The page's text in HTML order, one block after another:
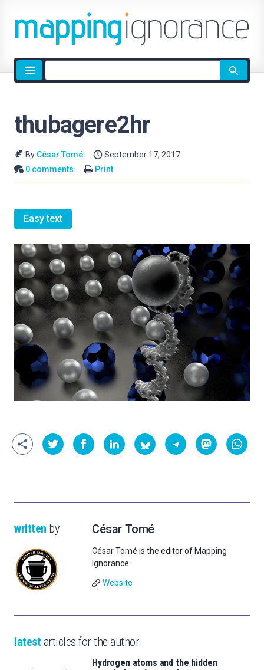
Site
search
thubagere2hr
By César Tomé
September 17, 2017
0 comments
Print
Easy text
written by César Tomé
César Tomé is the editor of Mapping
Ignorance.
Website
latest articles for the author
Hydrogen atoms and the hidden